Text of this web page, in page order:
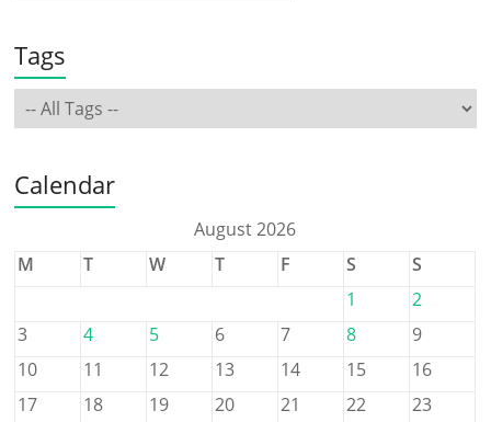
Tags
Calendar
August 2026
M
T W T F S
S
1
2
3
4 5 6 7 8
9
10
11 12 13 14 15
16
17
18 19 20 21 22
23